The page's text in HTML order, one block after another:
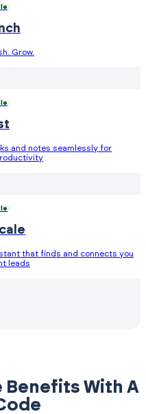
Grow.
and notes seamlessly for
that finds and connects you
leads
Benefits With A